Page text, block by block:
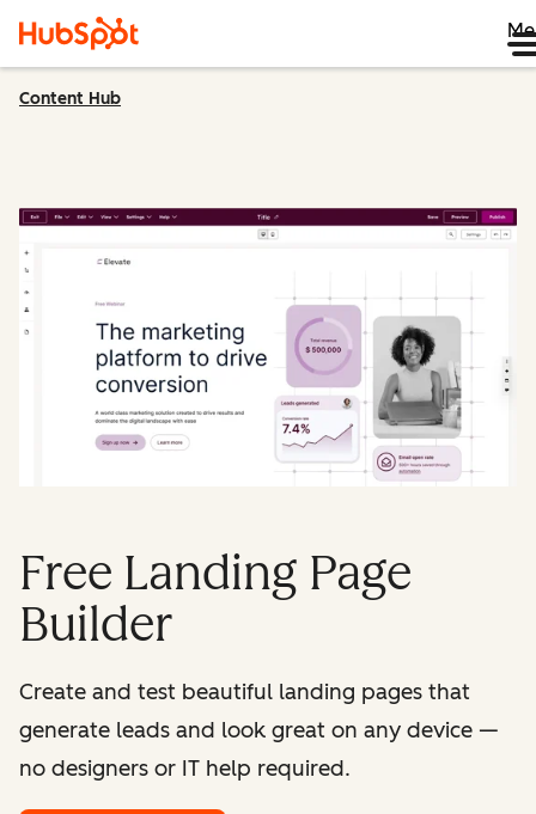
Content Hub
Free Landing Page
Builder
Create and test beautiful landing pages that
generate leads and look great on any device —
no designers or IT help required.